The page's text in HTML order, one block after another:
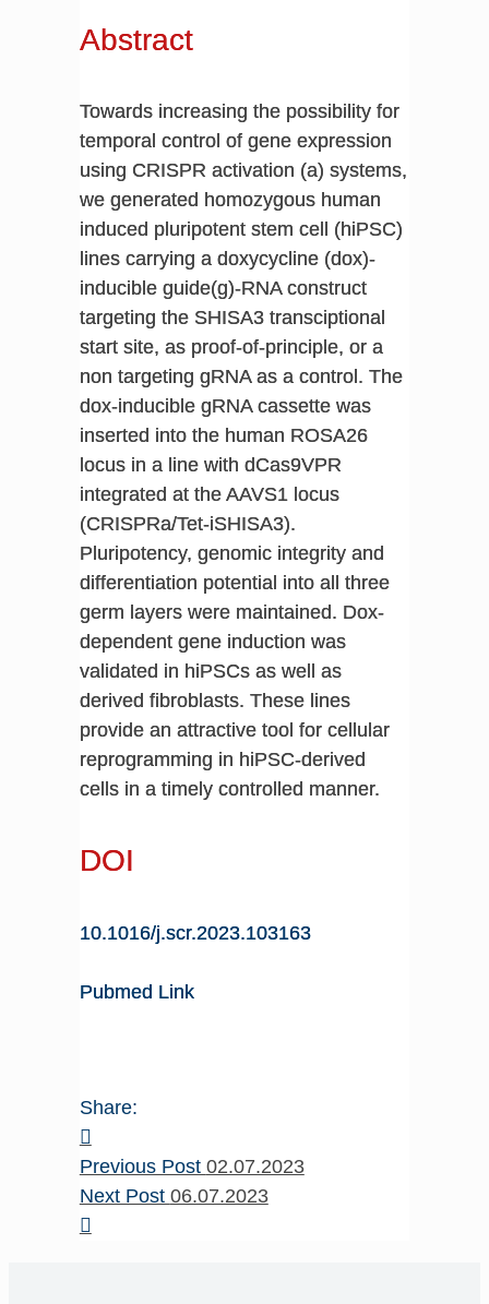
Abstract
Towards increasing the possibility for
temporal control of gene expression
using CRISPR activation (a) systems,
we generated homozygous human
induced pluripotent stem cell (hiPSC)
lines carrying a doxycycline (dox)-
inducible guide(g)-RNA construct
targeting the SHISA3 transciptional
start site, as proof-of-principle, or a
non targeting gRNA as a control. The
dox-inducible gRNA cassette was
inserted into the human ROSA26
locus in a line with dCas9VPR
integrated at the AAVS1 locus
(CRISPRa/Tet-iSHISA3).
Pluripotency, genomic integrity and
differentiation potential into all three
germ layers were maintained. Dox-
dependent gene induction was
validated in hiPSCs as well as
derived fibroblasts. These lines
provide an attractive tool for cellular
reprogramming in hiPSC-derived
cells in a timely controlled manner.
DOI
10.1016/j.scr.2023.103163
Pubmed Link
Share:
Previous Post 02.07.2023
Next Post 06.07.2023